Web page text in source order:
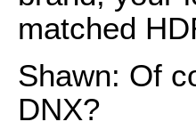
matched
Shawn: Of
DNX?